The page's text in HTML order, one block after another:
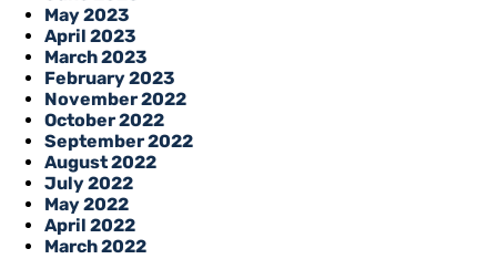
May 2023
April 2023
March 2023
February 2023
November 2022
October 2022
September 2022
August 2022
July 2022
May 2022
April 2022
March 2022